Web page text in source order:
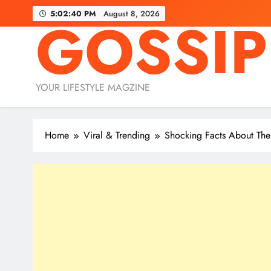
5:02:42 PM August 8, 2026
GOSSIP
YOUR LIFESTYLE MAGZINE
Home Viral & Trending Shocking Facts About